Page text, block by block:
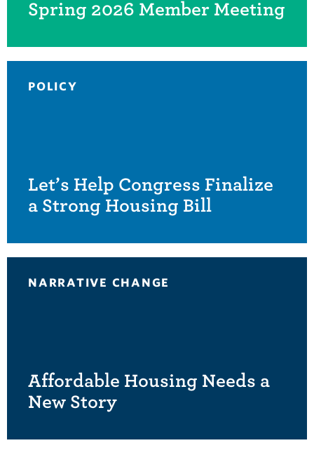
Spring 2026 Member Meeting
POLICY
Let’s Help Congress Finalize
a Strong Housing Bill
NARRATIVE CHANGE
Affordable Housing Needs a
New Story